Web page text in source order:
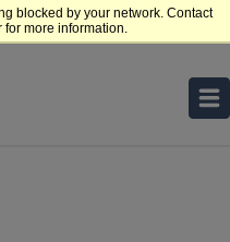
blocked by your network. Contact
more information.